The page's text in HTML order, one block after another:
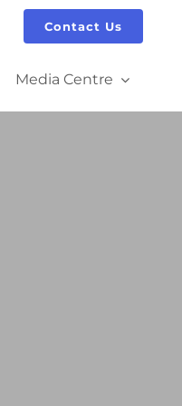
Contact Us
Media Centre